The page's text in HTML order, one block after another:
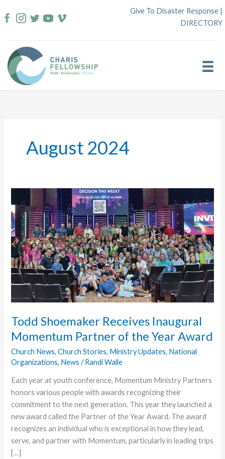
to
Give To Disaster Response |
DIRECTORY
August 2024
Todd Shoemaker Receives Inaugural
Momentum Partner of the Year Award
Church News,Church Stories, Ministry Updates, National
Organizations, News /Randi Walle
Each year at youth conference, Momentum Ministry Partners
honors various people with awards recognizing their
commitment to the next generation. This year they launched a
new award called the Partner of the Year Award. The award
recognizes an individual who is exceptional in how they lead,
serve, and partner with Momentum, particularly in leading trips
[…]